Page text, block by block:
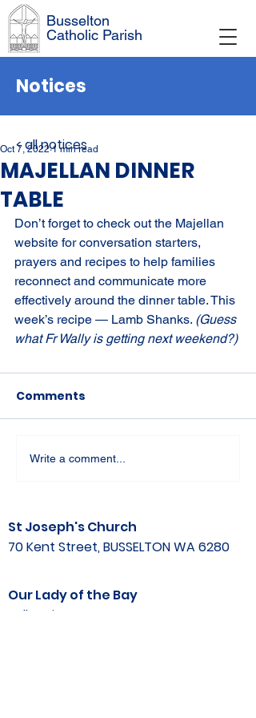
Busselton
Catholic Parish
Notices
MAJELLAN DINNER
TABLE
Oct 7, 2022 1 min read
Don’t forget to check out the Majellan
website for conversation starters,
prayers and recipes to help families
reconnect and communicate more
effectively around the dinner table. This
week’s recipe — Lamb Shanks. (Guess
what Fr Wally is getting next weekend?)
Comments
Write a comment...
< all notices
St Joseph's Church
70 Kent Street, BUSSELTON WA 6280
Our Lady of the Bay
Kelly Drive, BUSSELTON WA 6280